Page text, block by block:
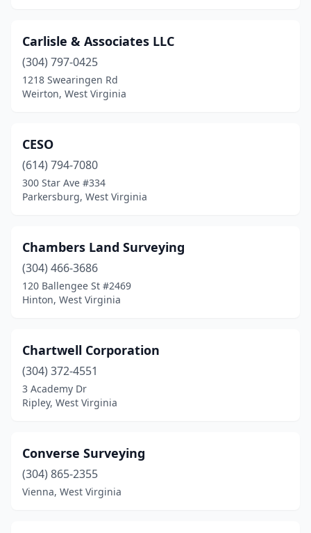
Carlisle & Associates LLC
(304) 797-0425
1218 Swearingen Rd
Weirton, West Virginia
CESO
(614) 794-7080
300 Star Ave #334
Parkersburg, West Virginia
Chambers Land Surveying
(304) 466-3686
120 Ballengee St #2469
Hinton, West Virginia
Chartwell Corporation
(304) 372-4551
3 Academy Dr
Ripley, West Virginia
Converse Surveying
(304) 865-2355
Vienna, West Virginia